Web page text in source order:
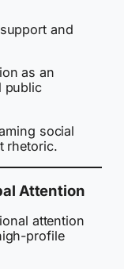
and
as an
public
social
rhetoric.
Attention
attention
profile